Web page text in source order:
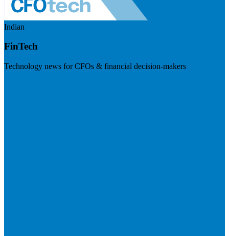
Indian
FinTech
Technology news for CFOs & financial decision-makers